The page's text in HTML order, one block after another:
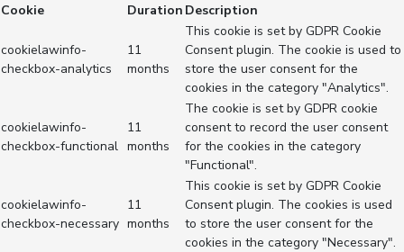
Cookie
Duration Description
cookielawinfo-
checkbox-analytics
11
months
This cookie is set by GDPR Cookie
Consent plugin. The cookie is used to
store the user consent for the
cookies in the category "Analytics".
cookielawinfo-
checkbox-functional
11
months
The cookie is set by GDPR cookie
consent to record the user consent
for the cookies in the category
"Functional".
cookielawinfo-
checkbox-necessary
11
months
This cookie is set by GDPR Cookie
Consent plugin. The cookies is used
to store the user consent for the
cookies in the category "Necessary".